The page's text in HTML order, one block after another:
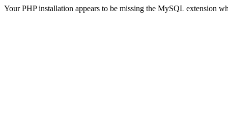
Your PHP installation appears to be missing the MySQL extension